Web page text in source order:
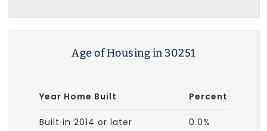
Age of Housing in 30251
Year Home Built Percent
Built in 2014 or later 0.0%